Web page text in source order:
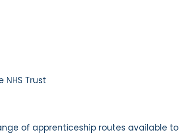
NHS Trust
of apprenticeship routes available to